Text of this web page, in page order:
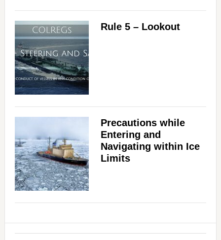
Rule 5 – Lookout
Precautions while
Entering and
Navigating within Ice
Limits